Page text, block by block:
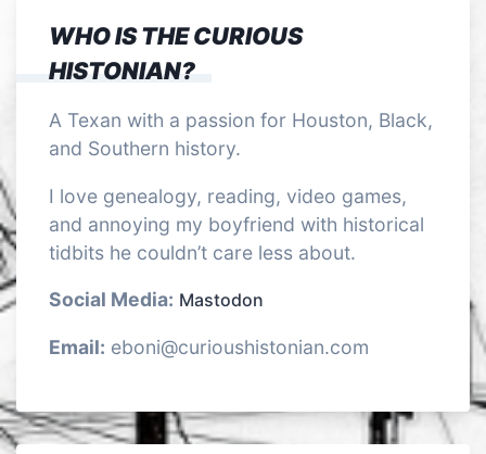
WHO IS THE CURIOUS
HISTONIAN?
A Texan with a passion for Houston, Black,
and Southern history.
I love genealogy, reading, video games,
and annoying my boyfriend with historical
tidbits he couldn’t care less about.
Social Media: Mastodon
Email: eboni@curioushistonian.com